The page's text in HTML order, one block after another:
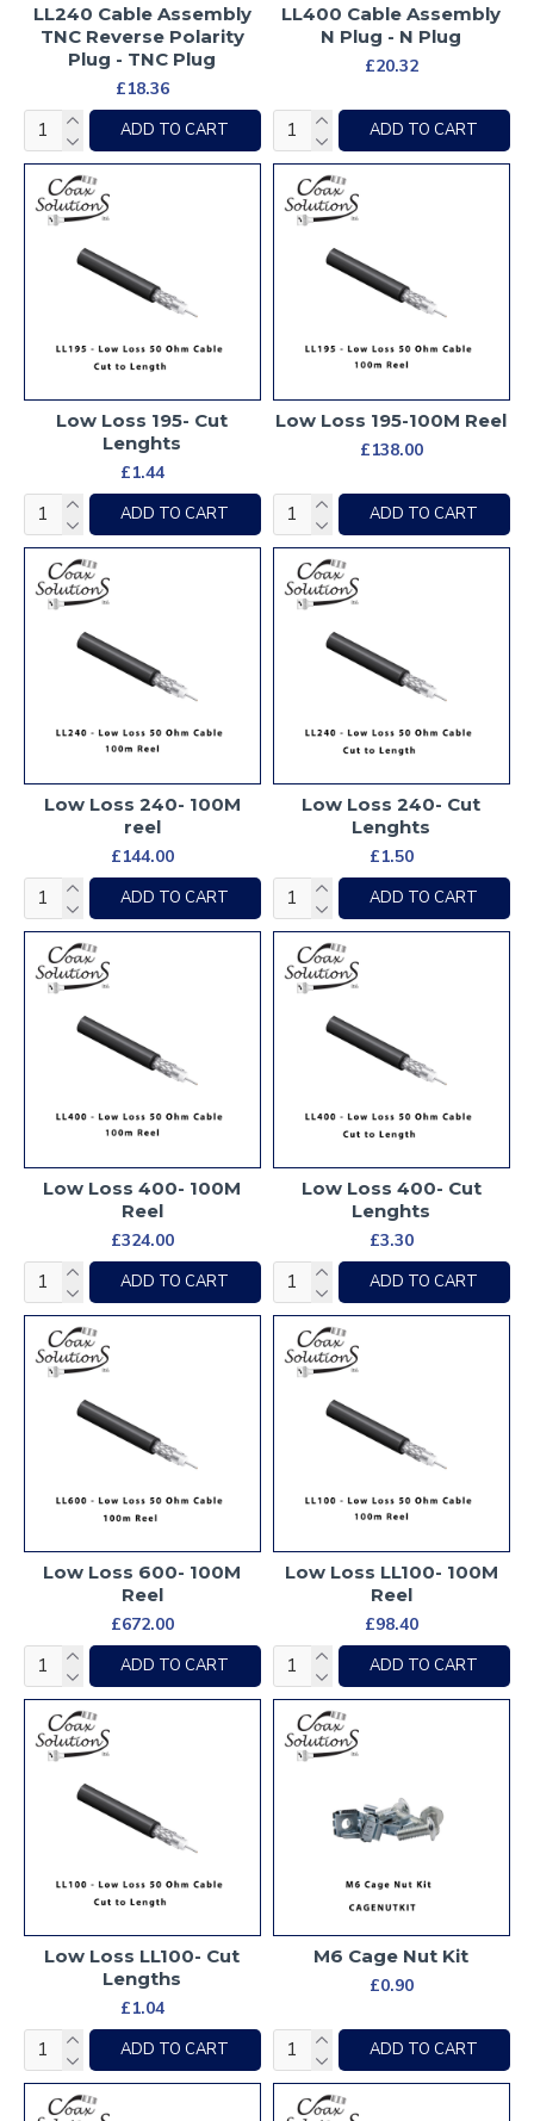
LL240 Cable Assembly
TNC Reverse Polarity
Plug - TNC Plug
£18.36
ADD TO CART
LL400 Cable Assembly
N Plug - N Plug
£20.32
ADD TO CART
Low Loss 195- Cut
Lenghts
£1.44
ADD TO CART
Low Loss 195-100M Reel
£138.00
ADD TO CART
Low Loss 240- 100M
reel
£144.00
ADD TO CART
Low Loss 240- Cut
Lenghts
£1.50
ADD TO CART
Low Loss 400- 100M
Reel
£324.00
ADD TO CART
Low Loss 400- Cut
Lenghts
£3.30
ADD TO CART
Low Loss 600- 100M
Reel
£672.00
ADD TO CART
Low Loss LL100- 100M
Reel
£98.40
ADD TO CART
Low Loss LL100- Cut
Lengths
£1.04
ADD TO CART
M6 Cage Nut Kit
£0.90
ADD TO CART